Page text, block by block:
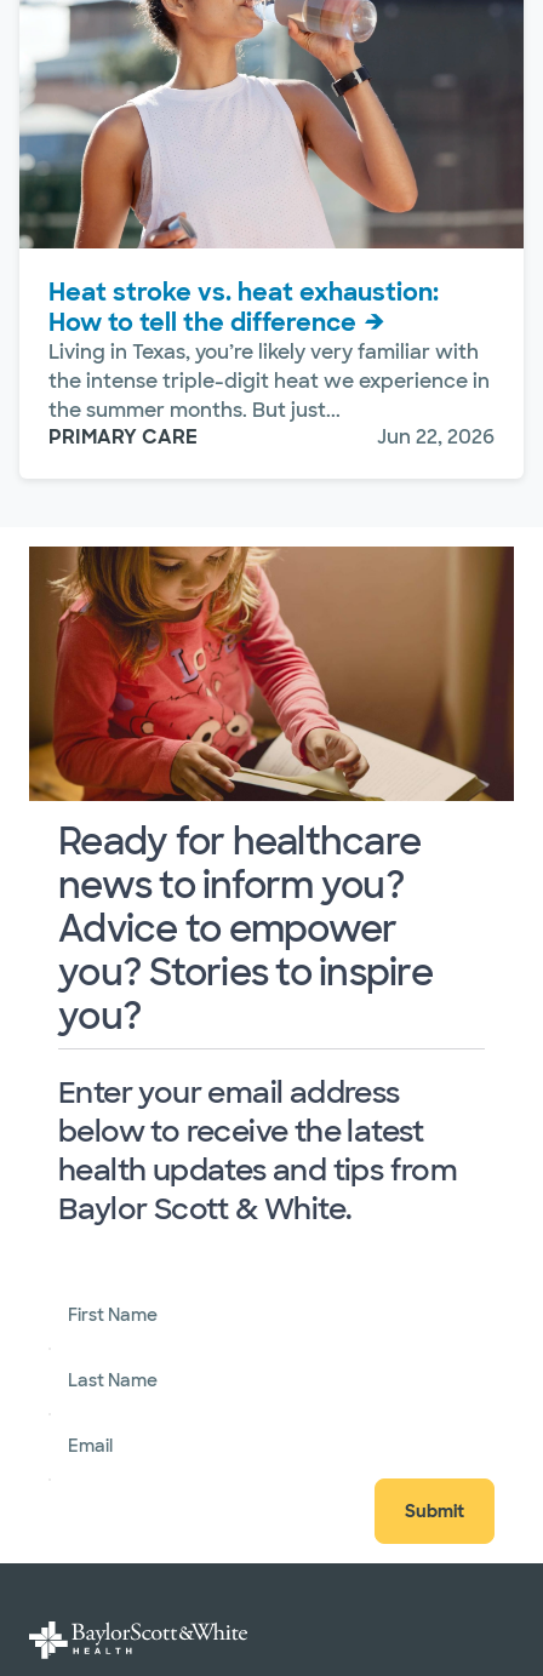
Heat stroke vs. heat exhaustion:
How to tell the difference
Living in Texas, you’re likely very familiar with
the intense triple-digit heat we experience in
the summer months. But just...
PRIMARY CARE
Jun 22, 2026
Ready for healthcare
news to inform you?
Advice to empower
you? Stories to inspire
you?
Enter your email address
below to receive the latest
health updates and tips from
Baylor Scott & White.
First Name
Last Name
Email
Submit